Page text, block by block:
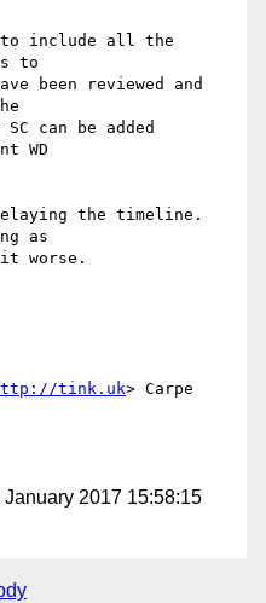
to include all the
to
been reviewed and
can be added
WD
the timeline.
as
worse.
tink.uk> Carpe
2017 15:58:15